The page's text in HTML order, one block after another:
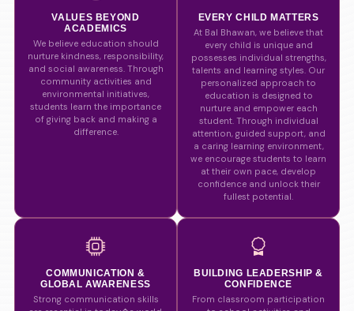
VALUES BEYOND
ACADEMICS
We believe education should
nurture kindness, responsibility,
and social awareness. Through
community activities and
environmental initiatives,
students learn the importance
of giving back and making a
difference.
EVERY CHILD MATTERS
At Bal Bhawan, we believe that
every child is unique and
possesses individual strengths,
talents and learning styles. Our
personalized approach to
education is designed to
nurture and empower each
student. Through individual
attention, guided support, and
a caring learning environment,
we encourage students to learn
at their own pace, develop
confidence and unlock their
fullest potential.
COMMUNICATION &
GLOBAL AWARENESS
Strong communication skills
BUILDING LEADERSHIP &
CONFIDENCE
From classroom participation